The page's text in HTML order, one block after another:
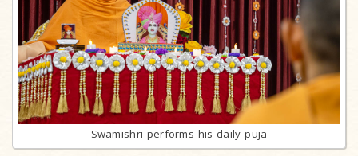
Swamishri performs his daily puja